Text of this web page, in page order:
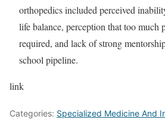
orthopedics included perceived
life balance, perception that too much
required, and lack of strong
school pipeline.
link
Categories: Specialized Medicine And